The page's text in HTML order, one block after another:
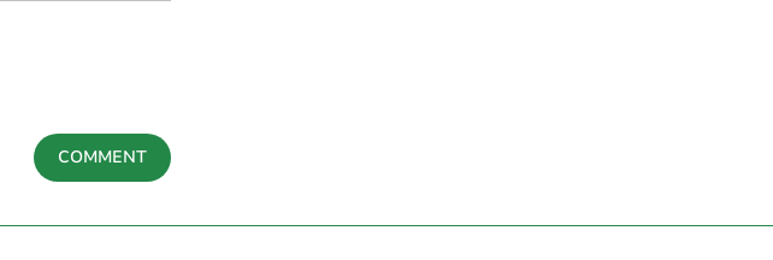
COMMENT